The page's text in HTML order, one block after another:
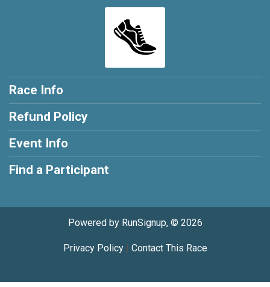
Race Info
Refund Policy
Event Info
Find a Participant
Powered by RunSignup, © 2026
Privacy Policy| Contact This Race